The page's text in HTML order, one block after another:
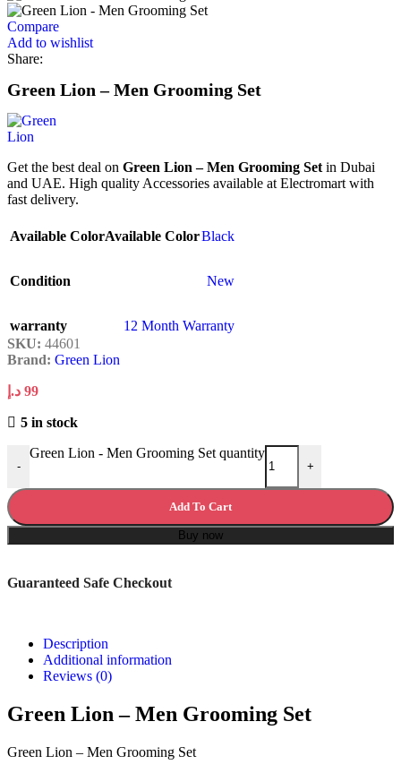
Compare
Add to wishlist
Share:
Green Lion – Men Grooming Set
Get the best deal on Green Lion – Men Grooming Set in Dubai
and UAE. High quality Accessories available at Electromart with
fast delivery.
Available ColorAvailable ColorBlack
Condition New
warranty
12 Month Warranty
SKU: 44601
Brand: Green Lion
99 د.إ
5 in stock
-
Green Lion - Men Grooming Set quantity
+
Add To Cart
Buy now
Guaranteed Safe Checkout
Description
Additional information
Reviews (0)
Green Lion – Men Grooming Set
Green Lion – Men Grooming Set